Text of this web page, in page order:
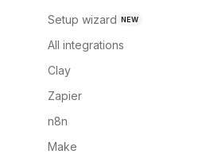
Setup wizard NEW
All integrations
Clay
Zapier
n8n
Make